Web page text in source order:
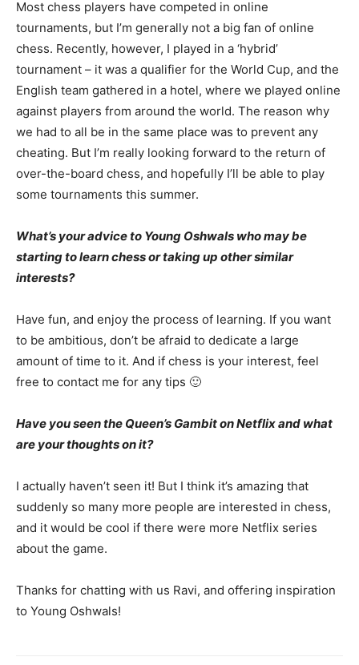
Most chess players have competed in online
tournaments, but I’m generally not a big fan of online
chess. Recently, however, I played in a ‘hybrid’
tournament – it was a qualifier for the World Cup, and the
English team gathered in a hotel, where we played online
against players from around the world. The reason why
we had to all be in the same place was to prevent any
cheating. But I’m really looking forward to the return of
over-the-board chess, and hopefully I’ll be able to play
some tournaments this summer.
What’s your advice to Young Oshwals who may be
starting to learn chess or taking up other similar
interests?
Have fun, and enjoy the process of learning. If you want
to be ambitious, don’t be afraid to dedicate a large
amount of time to it. And if chess is your interest, feel
free to contact me for any tips 🙂
Have you seen the Queen’s Gambit on Netflix and what
are your thoughts on it?
I actually haven’t seen it! But I think it’s amazing that
suddenly so many more people are interested in chess,
and it would be cool if there were more Netflix series
about the game.
Thanks for chatting with us Ravi, and offering inspiration
to Young Oshwals!